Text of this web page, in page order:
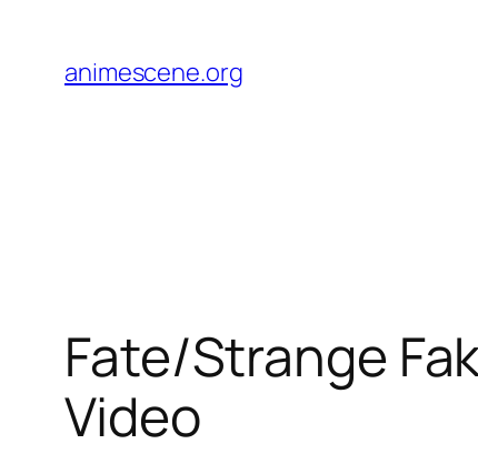
content
animescene.org
Fate/Strange
Video